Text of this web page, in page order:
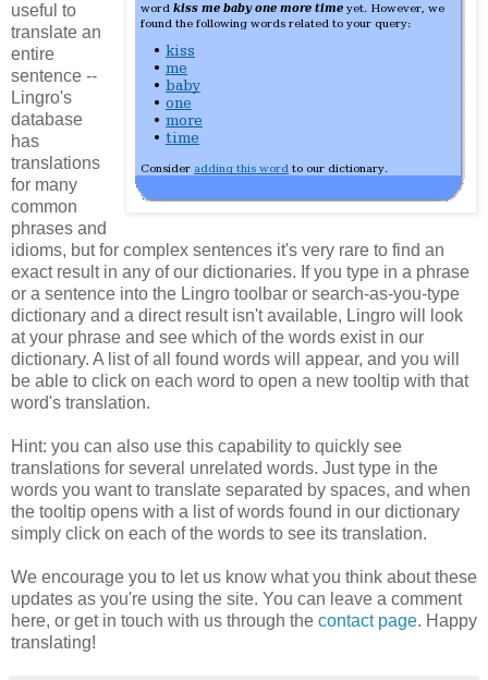
useful to
translate an
entire
sentence --
Lingro's
database
has
translations
for many
common
phrases and
idioms, but for complex sentences it's very rare to find an
exact result in any of our dictionaries. If you type in a phrase
or a sentence into the Lingro toolbar or search-as-you-type
dictionary and a direct result isn't available, Lingro will look
at your phrase and see which of the words exist in our
dictionary. A list of all found words will appear, and you will
be able to click on each word to open a new tooltip with that
word's translation.
Hint: you can also use this capability to quickly see
translations for several unrelated words. Just type in the
words you want to translate separated by spaces, and when
the tooltip opens with a list of words found in our dictionary
simply click on each of the words to see its translation.
We encourage you to let us know what you think about these
updates as you're using the site. You can leave a comment
here, or get in touch with us through the contact page. Happy
translating!